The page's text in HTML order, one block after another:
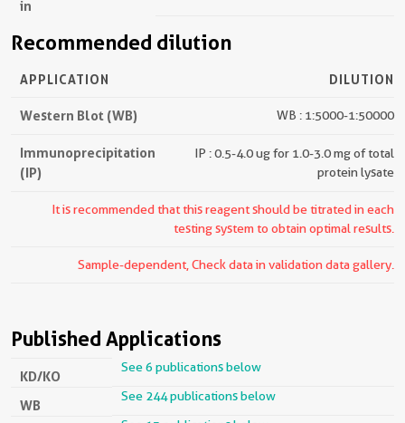
in
Recommended dilution
APPLICATION DILUTION
Western Blot (WB) WB : 1:5000-1:50000
Immunoprecipitation
(IP)
IP : 0.5-4.0 ug for 1.0-3.0 mg of total
protein lysate
It is recommended that this reagent should be titrated in each
testing system to obtain optimal results.
Sample-dependent, Check data in validation data gallery.
Published Applications
KD/KO
See 6 publications below
WB
See 244 publications below